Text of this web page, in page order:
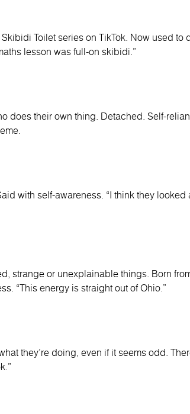
Toilet series on TikTok. Now used
lesson was full-on skibidi.”
does their own thing. Detached. Self-
with self-awareness. “I think they
strange or unexplainable things. Born
“This energy is straight out of Ohio.”
they’re doing, even if it seems odd.